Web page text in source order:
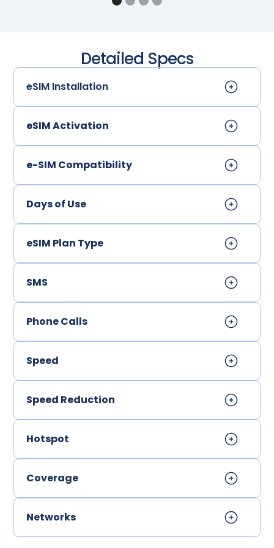
Detailed Specs
eSIM Installation
eSIM Activation
e-SIM Compatibility
Days of Use
eSIM Plan Type
SMS
Phone Calls
Speed
Speed Reduction
Hotspot
Coverage
Networks